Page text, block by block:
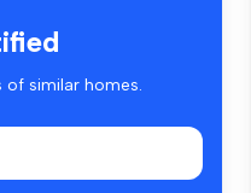
of similar homes.